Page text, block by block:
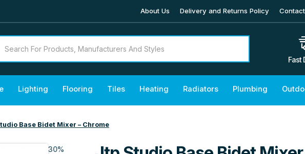
About Us Delivery and Returns Policy
Fast
Lighting Flooring Tiles Heating Radiators Plumbing
Base Bidet Mixer – Chrome
30%